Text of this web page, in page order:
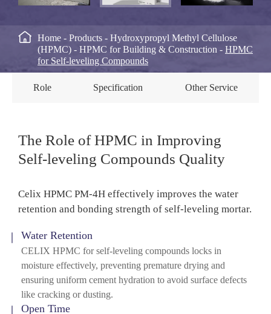
 Home Products
Hydroxypropyl Methyl Cellulose
(HPMC)
HPMC for Building & Construction
HPMC
for Self-leveling Compounds
Role Specification Other Service
The Role of HPMC in Improving
Self-leveling Compounds Quality
Celix HPMC PM-4H effectively improves the water
retention and bonding strength of self-leveling mortar.
Water Retention
CELIX HPMC for self-leveling compounds locks in
moisture effectively, preventing premature drying and
ensuring uniform cement hydration to avoid surface defects
like cracking or dusting.
Open Time